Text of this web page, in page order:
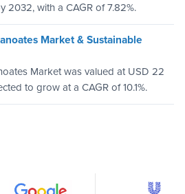
2032, with a CAGR of 7.82%.
Market & Sustainable
Market was valued at USD 22
to grow at a CAGR of 10.1%.